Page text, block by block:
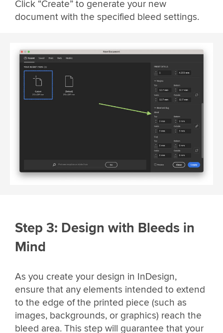
Click “Create” to generate your new
document with the specified bleed settings.
Step 3: Design with Bleeds in
Mind
As you create your design in InDesign,
ensure that any elements intended to extend
to the edge of the printed piece (such as
images, backgrounds, or graphics) reach the
bleed area. This step will guarantee that your